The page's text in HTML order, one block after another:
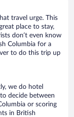
travel urge. This
place to stay,
don’t even know
Columbia for a
to do this trip up
we do hotel
decide between
or scoring
in British